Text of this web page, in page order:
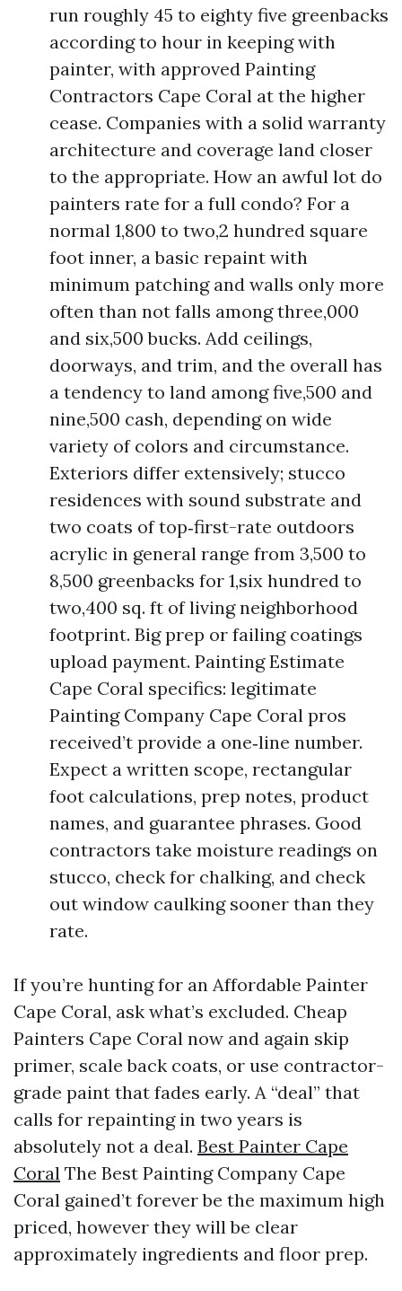
run roughly 45 to eighty five greenbacks
according to hour in keeping with
painter, with approved Painting
Contractors Cape Coral at the higher
cease. Companies with a solid warranty
architecture and coverage land closer
to the appropriate. How an awful lot do
painters rate for a full condo? For a
normal 1,800 to two,2 hundred square
foot inner, a basic repaint with
minimum patching and walls only more
often than not falls among three,000
and six,500 bucks. Add ceilings,
doorways, and trim, and the overall has
a tendency to land among five,500 and
nine,500 cash, depending on wide
variety of colors and circumstance.
Exteriors differ extensively; stucco
residences with sound substrate and
two coats of top‑first-rate outdoors
acrylic in general range from 3,500 to
8,500 greenbacks for 1,six hundred to
two,400 sq. ft of living neighborhood
footprint. Big prep or failing coatings
upload payment. Painting Estimate
Cape Coral specifics: legitimate
Painting Company Cape Coral pros
received’t provide a one‑line number.
Expect a written scope, rectangular
foot calculations, prep notes, product
names, and guarantee phrases. Good
contractors take moisture readings on
stucco, check for chalking, and check
out window caulking sooner than they
rate.
If you’re hunting for an Affordable Painter
Cape Coral, ask what’s excluded. Cheap
Painters Cape Coral now and again skip
primer, scale back coats, or use contractor-
grade paint that fades early. A “deal” that
calls for repainting in two years is
absolutely not a deal. Best Painter Cape
Coral The Best Painting Company Cape
Coral gained’t forever be the maximum high
priced, however they will be clear
approximately ingredients and floor prep.